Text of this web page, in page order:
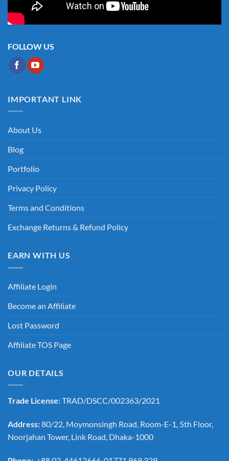
FOLLOW US
IMPORTANT LINK
About Us
Blog
Portfolio
Privacy Policy
Terms and Conditions
Exchange Returns & Refund Policy
EARN WITH US
Affiliate Login
Become an Affiliate
Lost Password
Affiliate TOS Page
OUR DETAILS
Trade License:TRAD/DSCC/002363/2021
Address:80/22, Moymonsingh Road, Room-E-1, 5th Floor,
Noorjahan Tower, Link Road, Dhaka-1000